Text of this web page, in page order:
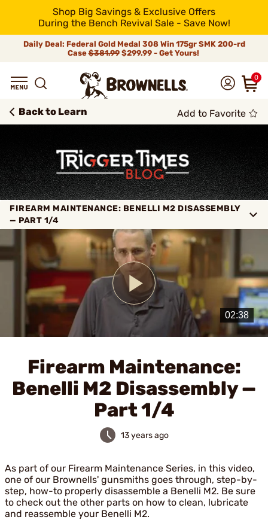
Shop Big Savings & Exclusive Offers
During the Bench Revival Sale - Save Now!
Daily Deal: Federal Gold Medal 308 Win 175gr SMK 200-rd
Case$381.99$299.99 - Get Yours!
0
Back to Learn
FIREARM MAINTENANCE: BENELLI M2 DISASSEMBLY
— PART 1/4
Add to Favorite
Play
Video
Firearm Maintenance:
Benelli M2 Disassembly —
Part 1/4
13 years ago
As part of our Firearm Maintenance Series, in this video,
one of our Brownells' gunsmiths goes through, step-by-
step, how-to properly disassemble a Benelli M2. Be sure
to check out the other parts on how to clean, lubricate
and reassemble your Benelli M2.